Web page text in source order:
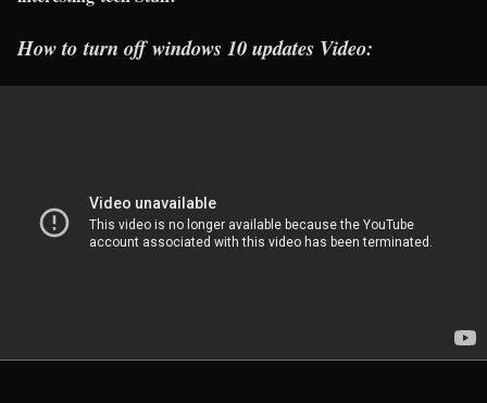
How to turn off windows 10 updates Video: